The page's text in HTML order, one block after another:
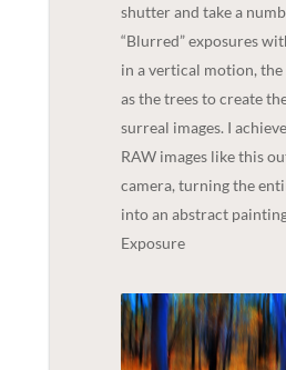
shutter and take a
“Blurred” exposures
in a vertical motion, the
as the trees to create
surreal images. I
RAW images like this
camera, turning the
into an abstract
Exposure